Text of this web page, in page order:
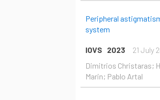
Peripheral
system
IOVS 2023
21 July
Dimitrios Christaras;
Marin; Pablo Artal